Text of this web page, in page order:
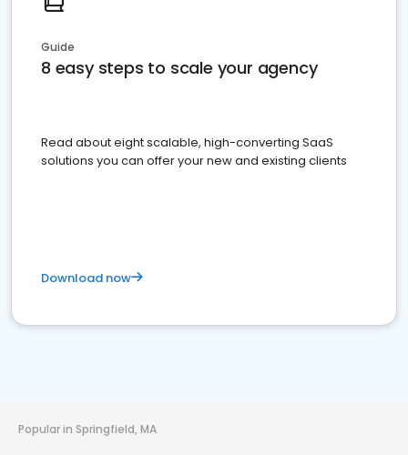
Guide
8 easy steps to scale your agency
Read about eight scalable, high-converting SaaS
solutions you can offer your new and existing clients
Download now
Popular in Springfield, MA